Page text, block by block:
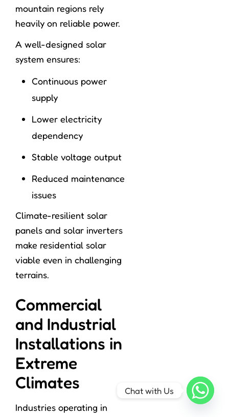
mountain regions rely
heavily on reliable power.
A well-designed solar
system ensures:
Continuous power
supply
Lower electricity
dependency
Stable voltage output
Reduced maintenance
issues
Climate-resilient solar
panels and solar inverters
make residential solar
viable even in challenging
terrains.
Commercial
and Industrial
Installations in
Extreme
Climates
Industries operating in
Chat with Us